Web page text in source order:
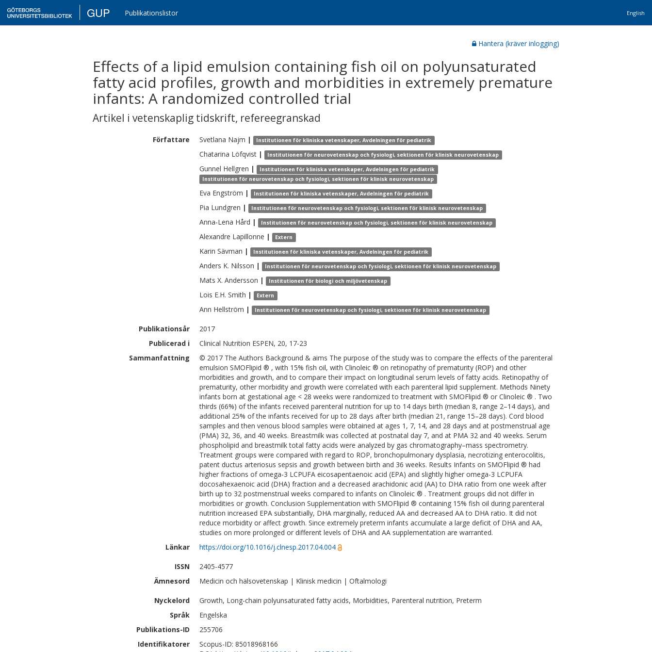
GUP Publikationslistor English
Hantera (kräver inlogging)
Effects of a lipid emulsion containing fish oil on polyunsaturated
fatty acid profiles, growth and morbidities in extremely premature
infants: A randomized controlled trial
Artikel i vetenskaplig tidskrift, refereegranskad
Författare Svetlana Najm | Institutionen för kliniska vetenskaper, Avdelningen för pediatrik
Chatarina Löfqvist | Institutionen för neurovetenskap och fysiologi, sektionen för klinisk neurovetenskap
Gunnel Hellgren |
Institutionen för kliniska vetenskaper, Avdelningen för pediatrik
Institutionen för neurovetenskap och fysiologi, sektionen för klinisk neurovetenskap
Eva Engström | Institutionen för kliniska vetenskaper, Avdelningen för pediatrik
Pia Lundgren | Institutionen för neurovetenskap och fysiologi, sektionen för klinisk neurovetenskap
Anna-Lena Hård | Institutionen för neurovetenskap och fysiologi, sektionen för klinisk neurovetenskap
Alexandre Lapillonne | Extern
Karin Sävman | Institutionen för kliniska vetenskaper, Avdelningen för pediatrik
Anders K. Nilsson | Institutionen för neurovetenskap och fysiologi, sektionen för klinisk neurovetenskap
Mats X. Andersson | Institutionen för biologi och miljövetenskap
Lois E.H. Smith | Extern
Ann Hellström | Institutionen för neurovetenskap och fysiologi, sektionen för klinisk neurovetenskap
Publikationsår
2017
Publicerad i
Clinical Nutrition ESPEN, 20, 17-23
Sammanfattning
© 2017 The Authors Background & aims The purpose of the study was to compare the effects of the parenteral
emulsion SMOFlipid ® , with 15% fish oil, with Clinoleic ® on retinopathy of prematurity (ROP) and other
morbidities and growth, and to compare their impact on longitudinal serum levels of fatty acids. Retinopathy of
prematurity, other morbidity and growth were correlated with each parenteral lipid supplement. Methods Ninety
infants born at gestational age < 28 weeks were randomized to treatment with SMOFlipid ® or Clinoleic ® . Two
thirds (66%) of the infants received parenteral nutrition for up to 14 days birth (median 8, range 2–14 days), and
additional 25% of the infants received for up to 28 days after birth (median 21, range 15–28 days). Cord blood
samples and then venous blood samples were obtained at ages 1, 7, 14, and 28 days and at postmenstrual age
(PMA) 32, 36, and 40 weeks. Breastmilk was collected at postnatal day 7, and at PMA 32 and 40 weeks. Serum
phospholipid and breastmilk total fatty acids were analyzed by gas chromatography–mass spectrometry.
Treatment groups were compared with regard to ROP, bronchopulmonary dysplasia, necrotizing enterocolitis,
patent ductus arteriosus sepsis and growth between birth and 36 weeks. Results Infants on SMOFlipid ® had
higher fractions of omega-3 LCPUFA eicosapentaenoic acid (EPA) and slightly higher omega-3 LCPUFA
docosahexaenoic acid (DHA) fraction and a decreased arachidonic acid (AA) to DHA ratio from one week after
birth up to 32 postmenstrual weeks compared to infants on Clinoleic ® . Treatment groups did not differ in
morbidities or growth. Conclusion Supplementation with SMOFlipid ® containing 15% fish oil during parenteral
nutrition increased EPA substantially, DHA marginally, reduced AA and decreased AA to DHA ratio. It did not
reduce morbidity or affect growth. Since extremely preterm infants accumulate a large deficit of DHA and AA,
studies on more prolonged or different levels of DHA and AA supplementation are warranted.
Länkar
https://doi.org/10.1016/j.clnesp.2017.04.004
ISSN
2405-4577
Ämnesord
Medicin och hälsovetenskap | Klinisk medicin | Oftalmologi
Nyckelord
Growth, Long-chain polyunsaturated fatty acids, Morbidities, Parenteral nutrition, Preterm
Språk
Engelska
Publikations-ID
255706
Identifikatorer
Scopus-ID: 85018968166